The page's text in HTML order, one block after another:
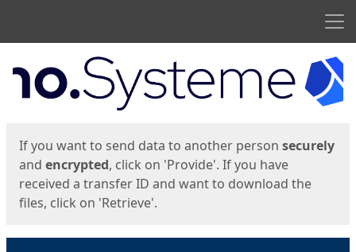
Start
If you want to send data to another person securely
and encrypted, click on 'Provide'. If you have
received a transfer ID and want to download the
files, click on 'Retrieve'.